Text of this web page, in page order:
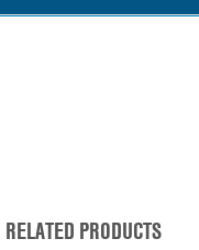
RELATED PRODUCTS